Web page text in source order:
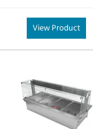
View Product